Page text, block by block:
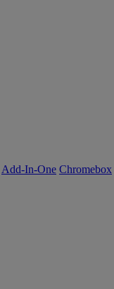
Add-In-One Chromebox